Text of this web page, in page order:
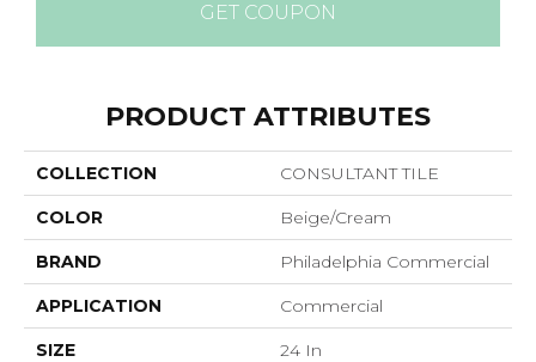
GET COUPON
PRODUCT ATTRIBUTES
COLLECTION CONSULTANT TILE
COLOR Beige/Cream
BRAND Philadelphia Commercial
APPLICATION Commercial
SIZE 24 In